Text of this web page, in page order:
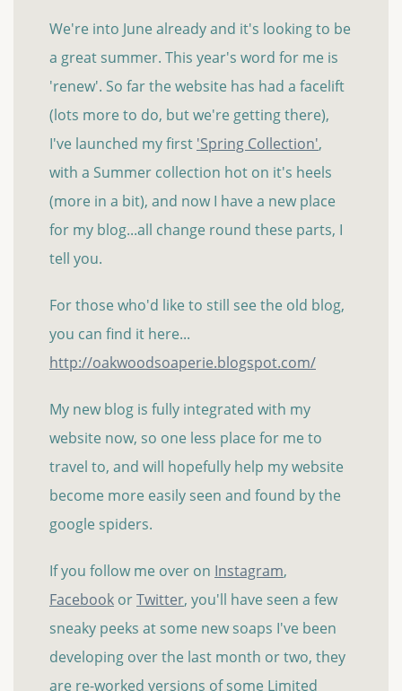
We're into June already and it's looking to be
a great summer. This year's word for me is
'renew'. So far the website has had a facelift
(lots more to do, but we're getting there),
I've launched my first 'Spring Collection',
with a Summer collection hot on it's heels
(more in a bit), and now I have a new place
for my blog...all change round these parts, I
tell you.
For those who'd like to still see the old blog,
you can find it here...
http://oakwoodsoaperie.blogspot.com/
My new blog is fully integrated with my
website now, so one less place for me to
travel to, and will hopefully help my website
become more easily seen and found by the
google spiders.
If you follow me over on Instagram,
Facebook orTwitter, you'll have seen a few
sneaky peeks at some new soaps I've been
developing over the last month or two, they
are re-worked versions of some Limited